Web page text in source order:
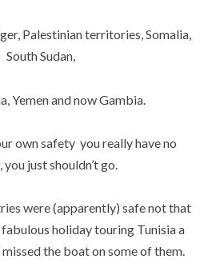
Palestinian territories, Somalia,
South Sudan,
Yemen and now Gambia.
own safety you really have no
you just shouldn’t go.
were (apparently) safe not that
fabulous holiday touring Tunisia a
the boat on some of them.